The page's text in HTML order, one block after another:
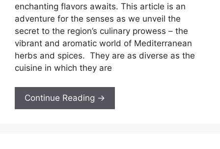
enchanting flavors awaits. This article is an
adventure for the senses as we unveil the
secret to the region’s culinary prowess – the
vibrant and aromatic world of Mediterranean
herbs and spices. They are as diverse as the
cuisine in which they are
Continue Reading →